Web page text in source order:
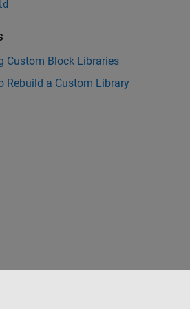
Custom Block Libraries
Rebuild a Custom Library